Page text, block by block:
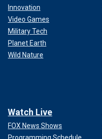
Innovation
Video Games
Military Tech
Planet Earth
Wild Nature
Watch Live
FOX News Shows